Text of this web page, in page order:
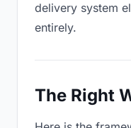
delivery system
entirely.
The Right